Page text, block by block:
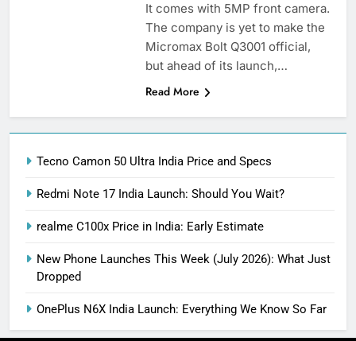
It comes with 5MP front camera.
The company is yet to make the
Micromax Bolt Q3001 official,
but ahead of its launch,…
Read More
Tecno Camon 50 Ultra India Price and Specs
Redmi Note 17 India Launch: Should You Wait?
realme C100x Price in India: Early Estimate
New Phone Launches This Week (July 2026): What Just
Dropped
OnePlus N6X India Launch: Everything We Know So Far